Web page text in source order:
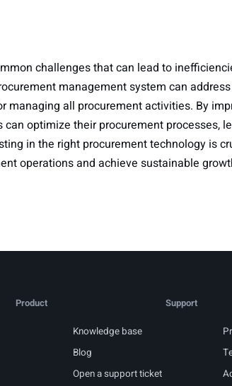
challenges that can lead to
management system can
managing all procurement activities. By
optimize their procurement processes,
in the right procurement technology is
operations and achieve sustainable
Product Support
Knowledge base
Blog
Open a support ticket